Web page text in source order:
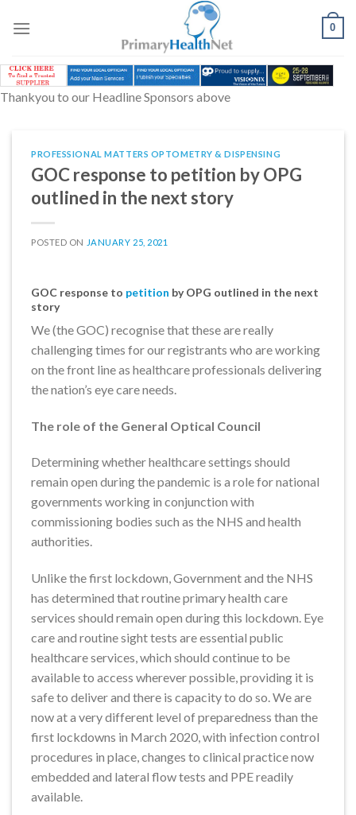
0
Thankyou to our Headline Sponsors above
PROFESSIONAL MATTERS OPTOMETRY & DISPENSING
GOC response to petition by OPG
outlined in the next story
POSTED ON JANUARY 25, 2021
GOC response to petition by OPG outlined in the next
story
We (the GOC) recognise that these are really
challenging times for our registrants who are working
on the front line as healthcare professionals delivering
the nation’s eye care needs.
The role of the General Optical Council
Determining whether healthcare settings should
remain open during the pandemic is a role for national
governments working in conjunction with
commissioning bodies such as the NHS and health
authorities.
Unlike the first lockdown, Government and the NHS
has determined that routine primary health care
services should remain open during this lockdown. Eye
care and routine sight tests are essential public
healthcare services, which should continue to be
available to access wherever possible, providing it is
safe to deliver and there is capacity to do so. We are
now at a very different level of preparedness than the
first lockdowns in March 2020, with infection control
procedures in place, changes to clinical practice now
embedded and lateral flow tests and PPE readily
available.